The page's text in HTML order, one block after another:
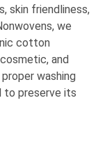
skin friendliness,
we
cotton
and
washing
to preserve its